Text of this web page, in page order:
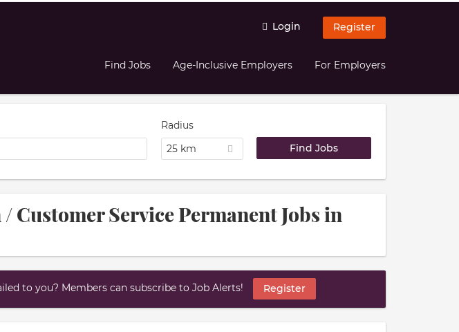
Login Register
Find Jobs Age-Inclusive Employers For Employers
Radius
25 km
Customer Service Permanent Jobs in
to you? Members can subscribe to Job Alerts! Register